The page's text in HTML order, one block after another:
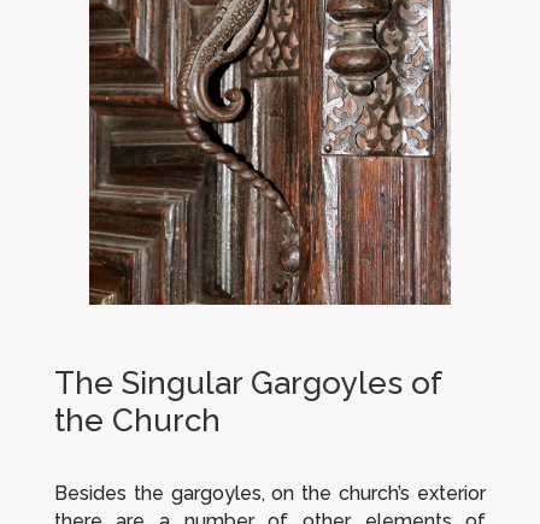
The Singular Gargoyles of
the Church
Besides the gargoyles, on the church’s exterior